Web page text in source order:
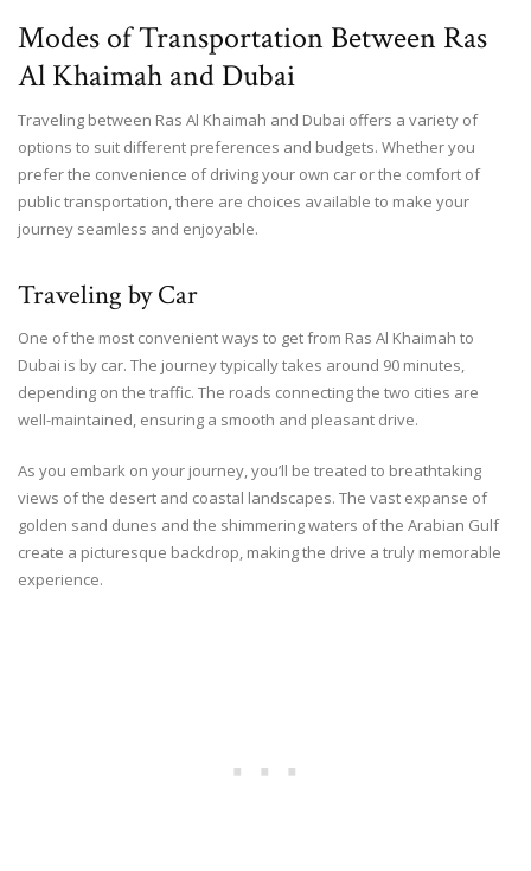
Modes of Transportation Between Ras
Al Khaimah and Dubai
Traveling between Ras Al Khaimah and Dubai offers a variety of
options to suit different preferences and budgets. Whether you
prefer the convenience of driving your own car or the comfort of
public transportation, there are choices available to make your
journey seamless and enjoyable.
Traveling by Car
One of the most convenient ways to get from Ras Al Khaimah to
Dubai is by car. The journey typically takes around 90 minutes,
depending on the traffic. The roads connecting the two cities are
well-maintained, ensuring a smooth and pleasant drive.
As you embark on your journey, you’ll be treated to breathtaking
views of the desert and coastal landscapes. The vast expanse of
golden sand dunes and the shimmering waters of the Arabian Gulf
create a picturesque backdrop, making the drive a truly memorable
experience.